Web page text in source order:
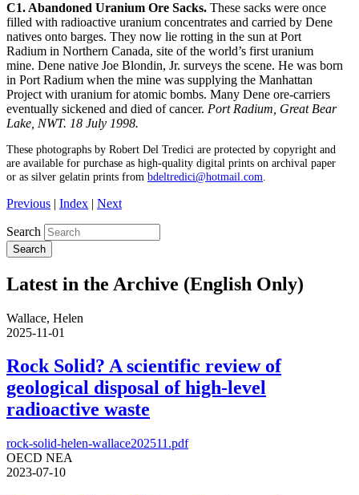
C1. Abandoned Uranium Ore Sacks. These sacks were once
filled with radioactive uranium concentrates and carried by Dene
natives onto barges. They now lie rotting in the sun at Port
Radium in Northern Canada, site of the world’s first uranium
mine. Dene native Joe Blondin, Jr. surveys the scene. He was born
in Port Radium when the mine was supplying the Manhattan
Project with uranium for atomic bombs. Many Dene ore-carriers
eventually sickened and died of cancer. Port Radium, Great Bear
Lake, NWT. 18 July 1998.
These photographs by Robert Del Tredici are protected by copyright and
are available for purchase as high-quality digital prints on archival paper
or as silver gelatin prints from bdeltredici@hotmail.com
Previous | Index | Next
Search
Latest in the Archive (English Only)
Wallace, Helen
2025-11-01
Rock Solid? A scientific review of
geological disposal of high-level
radioactive waste
rock-solid-helen-wallace202511.pdf
OECD NEA
2023-07-10